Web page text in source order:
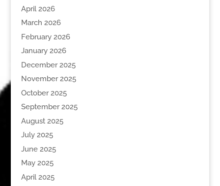
April 2026
March 2026
February 2026
January 2026
December 2025
November 2025
October 2025
September 2025
August 2025
July 2025
June 2025
May 2025
April 2025